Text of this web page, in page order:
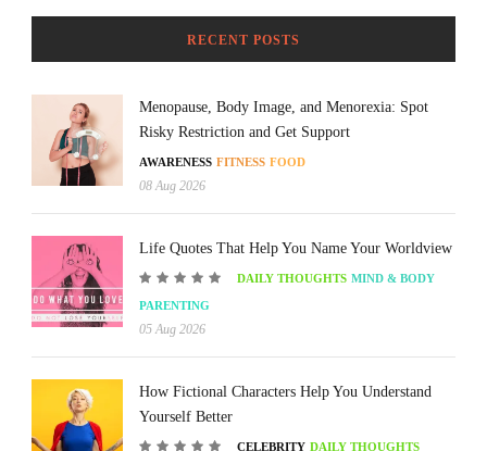
RECENT POSTS
Menopause, Body Image, and Menorexia: Spot
Risky Restriction and Get Support
AWARENESS FITNESS FOOD
08 Aug 2026
Life Quotes That Help You Name Your Worldview
DAILY THOUGHTS MIND & BODY
PARENTING
05 Aug 2026
How Fictional Characters Help You Understand
Yourself Better
CELEBRITY DAILY THOUGHTS